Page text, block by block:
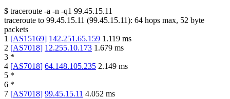
$ traceroute -a -n -q1 99.45.15.11
traceroute to 99.45.15.11 (99.45.15.11): 64 hops max, 52 byte
packets
1 [AS15169] 142.251.65.159 1.119 ms
2 [AS7018] 12.255.10.173 1.679 ms
3 *
4 [AS7018] 64.148.105.235 2.149 ms
5 *
6 *
7 [AS7018] 99.45.15.11 4.052 ms